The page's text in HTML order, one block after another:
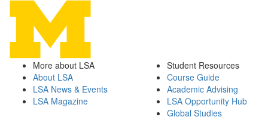
More about LSA
About LSA
LSA News & Events
LSA Magazine
Student Resources
Course Guide
Academic Advising
LSA Opportunity Hub
Global Studies